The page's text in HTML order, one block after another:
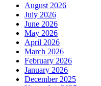
August 2026
July 2026
June 2026
May 2026
April 2026
March 2026
February 2026
January 2026
December 2025